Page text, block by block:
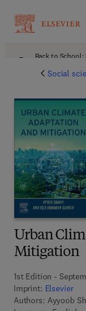
Back to School:
Social
Urban
Mitigation
1st Edition -
Imprint: Elsevier
Authors: Ayyoob